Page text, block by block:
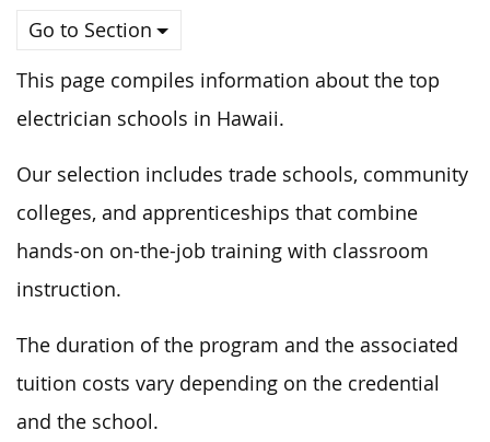
Go to Section
This page compiles information about the top
electrician schools in Hawaii.
Our selection includes trade schools, community
colleges, and apprenticeships that combine
hands-on on-the-job training with classroom
instruction.
The duration of the program and the associated
tuition costs vary depending on the credential
and the school.